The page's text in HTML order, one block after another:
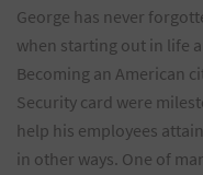
George has never
when starting out in life
Becoming an American
Security card were
help his employees
in other ways. One of